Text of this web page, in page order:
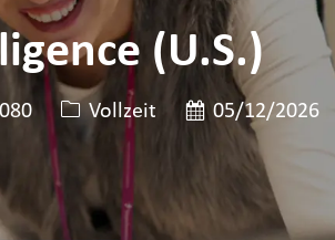
(U.S.)
ID Art der Stelle
Vollzeit Veröffentlicht am
05/12/2026